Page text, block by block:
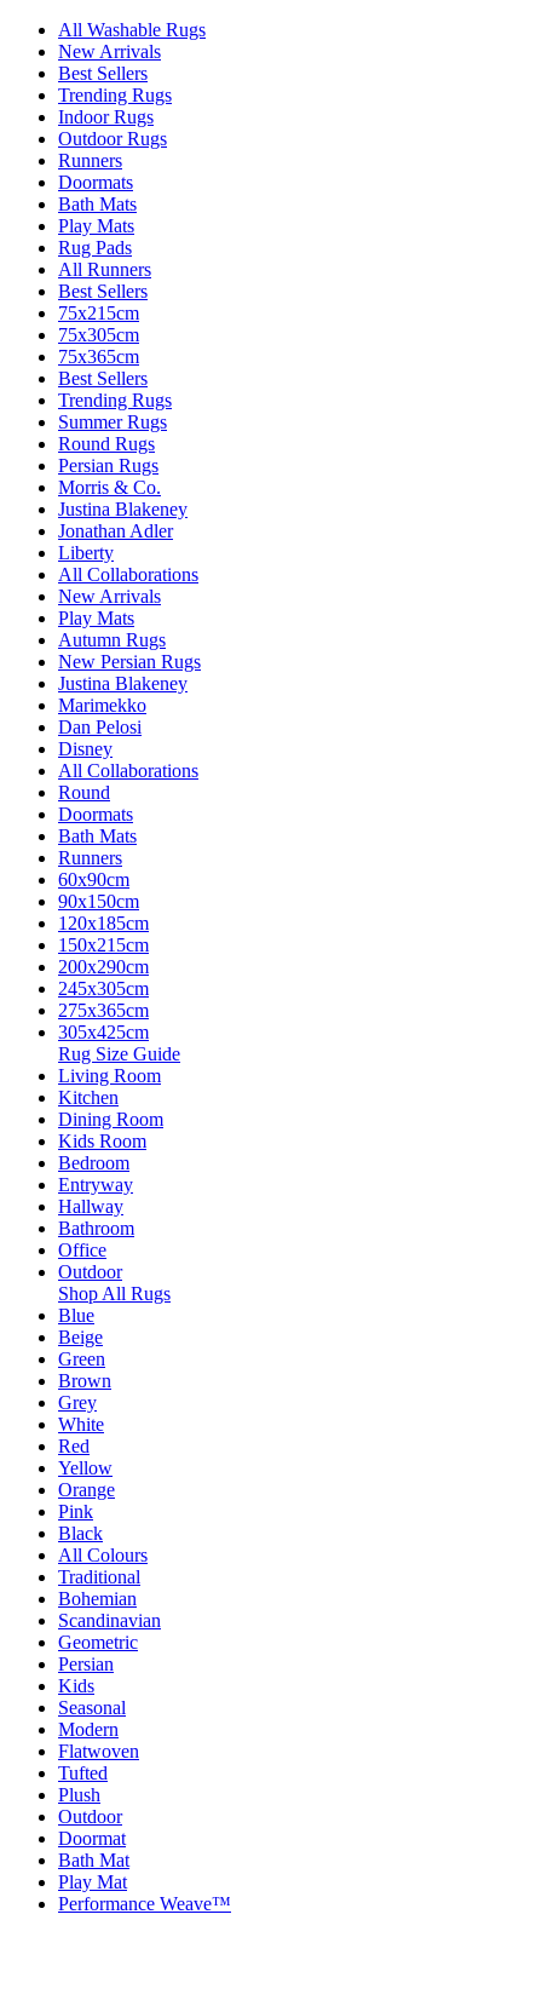
All Washable Rugs
New Arrivals
Best Sellers
Trending Rugs
Indoor Rugs
Outdoor Rugs
Runners
Doormats
Bath Mats
Play Mats
Rug Pads
All Runners
Best Sellers
75x215cm
75x305cm
75x365cm
Best Sellers
Trending Rugs
Summer Rugs
Round Rugs
Persian Rugs
Morris & Co.
Justina Blakeney
Jonathan Adler
Liberty
All Collaborations
New Arrivals
Play Mats
Autumn Rugs
New Persian Rugs
Justina Blakeney
Marimekko
Dan Pelosi
Disney
All Collaborations
Round
Doormats
Bath Mats
Runners
60x90cm
90x150cm
120x185cm
150x215cm
200x290cm
245x305cm
275x365cm
305x425cm
Rug Size Guide
Living Room
Kitchen
Dining Room
Kids Room
Bedroom
Entryway
Hallway
Bathroom
Office
Outdoor
Shop All Rugs
Blue
Beige
Green
Brown
Grey
White
Red
Yellow
Orange
Pink
Black
All Colours
Traditional
Bohemian
Scandinavian
Geometric
Persian
Kids
Seasonal
Modern
Flatwoven
Tufted
Plush
Outdoor
Doormat
Bath Mat
Play Mat
Performance Weave™